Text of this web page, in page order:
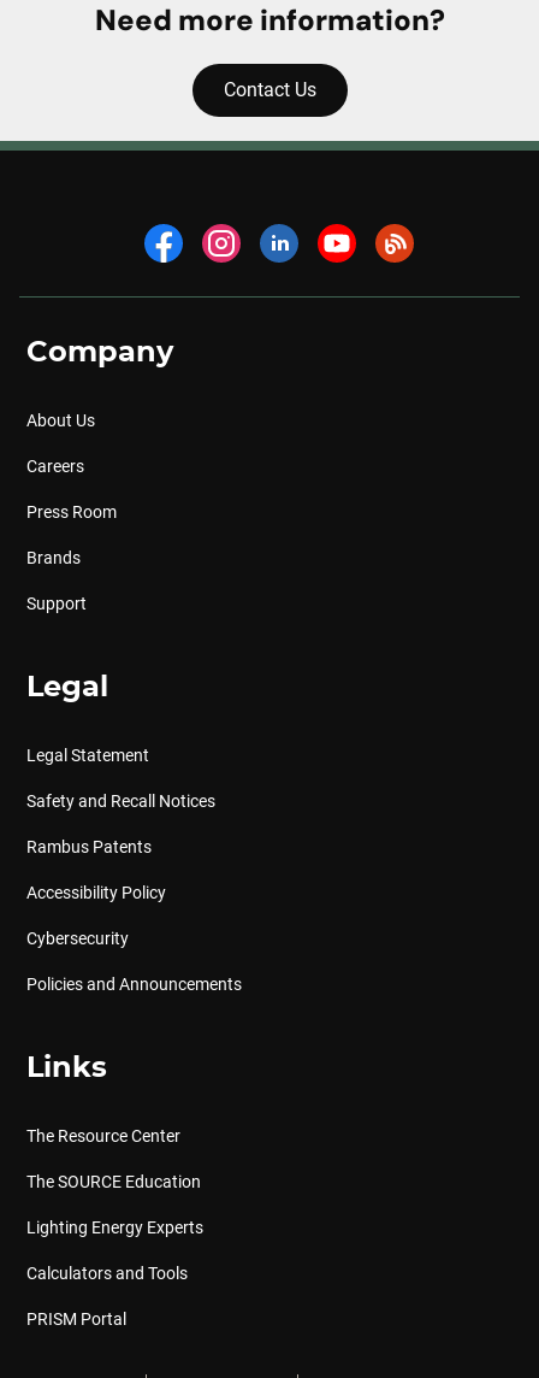
Need more information?
Contact Us
Company
About Us
Careers
Press Room
Brands
Support
Legal
Legal Statement
Safety and Recall Notices
Rambus Patents
Accessibility Policy
Cybersecurity
Policies and Announcements
Links
The Resource Center
The SOURCE Education
Lighting Energy Experts
Calculators and Tools
PRISM Portal